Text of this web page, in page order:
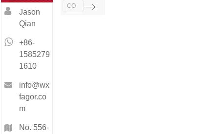
T
Jason
Qian
+86-
1585279
1610
info@wx
fagor.co
m
No. 556-
Technology
has
CO